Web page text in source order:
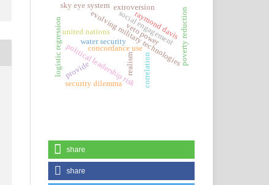
concordance use
social engagement
evolving military technologies
political leadership risk
water security
extroversion
correlation
security dilemma
logistic regressionprovide
united nations
realism
veto power poverty reduction
sky eye system
raymond davis
share
share